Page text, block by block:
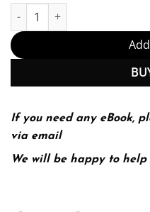
Readings for Diversity and
If you need any eBook,
via email
We will be happy to